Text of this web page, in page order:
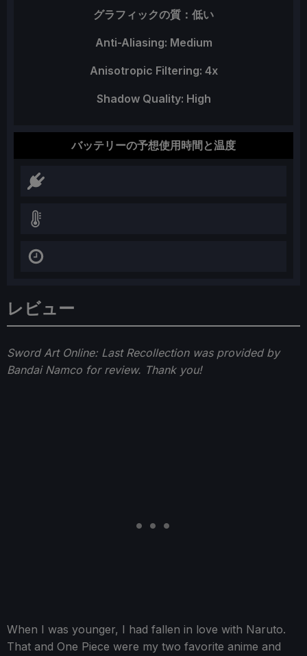
レビュー
Sword Art Online: Last Recollection was provided by
Bandai Namco for review. Thank you!
When I was younger, I had fallen in love with Naruto.
That and One Piece were my two favorite anime and
グラフィックの質：低い
Anti-Aliasing: Medium
Anisotropic Filtering: 4x
Shadow Quality: High
バッテリーの予想使用時間と温度